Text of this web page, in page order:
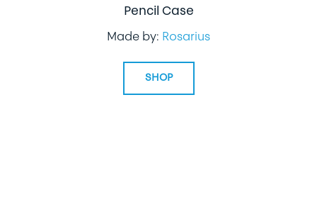
Pencil Case
Made by: Rosarius
SHOP